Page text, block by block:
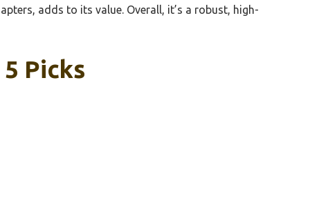
adds to its value. Overall, it’s a robust, high-
Picks